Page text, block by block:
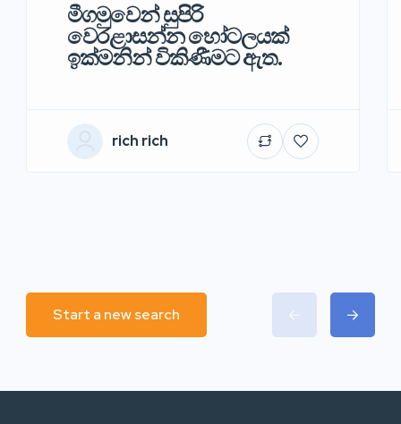
මීගමුවෙන් සුපිරි
වෙරළාසන්න හෝටලයක්
ඉක්මනින් විකිණීමට ඇත.
rich rich
Start a new search